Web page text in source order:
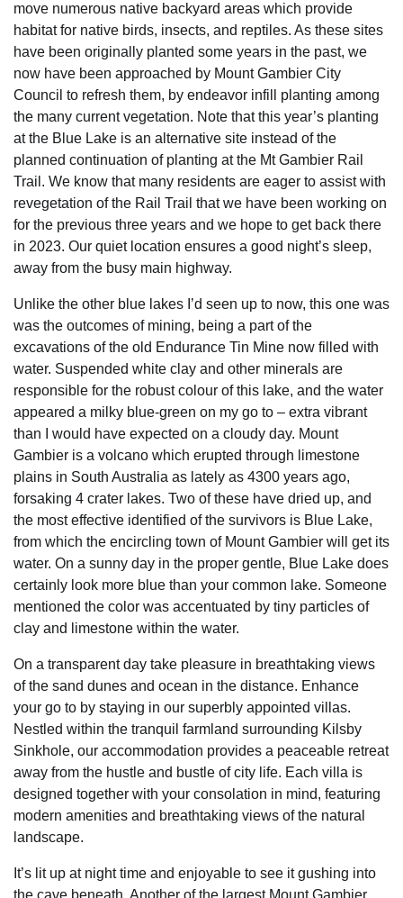
move numerous native backyard areas which provide
habitat for native birds, insects, and reptiles. As these sites
have been originally planted some years in the past, we
now have been approached by Mount Gambier City
Council to refresh them, by endeavor infill planting among
the many current vegetation. Note that this year’s planting
at the Blue Lake is an alternative site instead of the
planned continuation of planting at the Mt Gambier Rail
Trail. We know that many residents are eager to assist with
revegetation of the Rail Trail that we have been working on
for the previous three years and we hope to get back there
in 2023. Our quiet location ensures a good night’s sleep,
away from the busy main highway.
Unlike the other blue lakes I’d seen up to now, this one was
was the outcomes of mining, being a part of the
excavations of the old Endurance Tin Mine now filled with
water. Suspended white clay and other minerals are
responsible for the robust colour of this lake, and the water
appeared a milky blue-green on my go to – extra vibrant
than I would have expected on a cloudy day. Mount
Gambier is a volcano which erupted through limestone
plains in South Australia as lately as 4300 years ago,
forsaking 4 crater lakes. Two of these have dried up, and
the most effective identified of the survivors is Blue Lake,
from which the encircling town of Mount Gambier will get its
water. On a sunny day in the proper gentle, Blue Lake does
certainly look more blue than your common lake. Someone
mentioned the color was accentuated by tiny particles of
clay and limestone within the water.
On a transparent day take pleasure in breathtaking views
of the sand dunes and ocean in the distance. Enhance
your go to by staying in our superbly appointed villas.
Nestled within the tranquil farmland surrounding Kilsby
Sinkhole, our accommodation provides a peaceable retreat
away from the hustle and bustle of city life. Each villa is
designed together with your consolation in mind, featuring
modern amenities and breathtaking views of the natural
landscape.
It’s lit up at night time and enjoyable to see it gushing into
the cave beneath. Another of the largest Mount Gambier